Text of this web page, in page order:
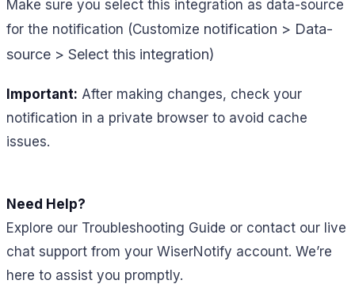
Make sure you select this integration as data-source
for the notification (Customize notification > Data-
source > Select this integration)
Important: After making changes, check your
notification in a private browser to avoid cache
issues.
Need Help?
Explore our Troubleshooting Guide or contact our live
chat support from your WiserNotify account. We’re
here to assist you promptly.